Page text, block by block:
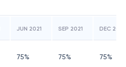
JUN 2021 SEP 2021 DEC 2021
75% 75% 75%